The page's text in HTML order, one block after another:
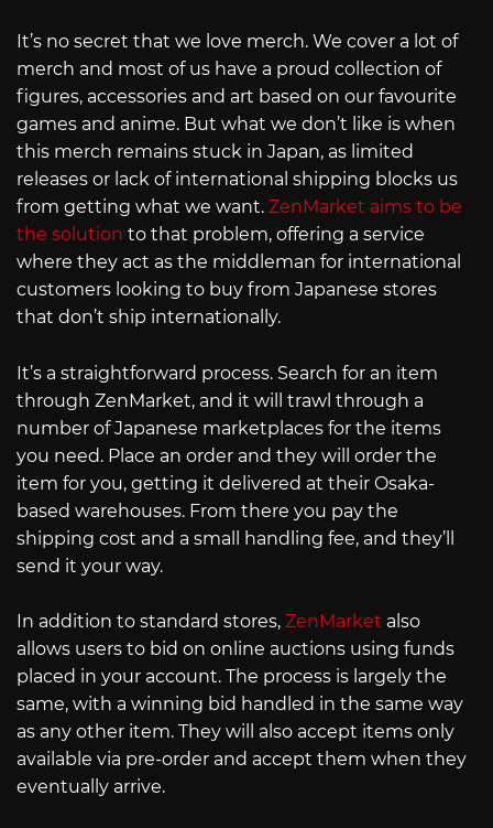
It’s no secret that we love merch. We cover a lot of
merch and most of us have a proud collection of
figures, accessories and art based on our favourite
games and anime. But what we don’t like is when
this merch remains stuck in Japan, as limited
releases or lack of international shipping blocks us
from getting what we want. ZenMarket aims to be
the solution to that problem, offering a service
where they act as the middleman for international
customers looking to buy from Japanese stores
that don’t ship internationally.
It’s a straightforward process. Search for an item
through ZenMarket, and it will trawl through a
number of Japanese marketplaces for the items
you need. Place an order and they will order the
item for you, getting it delivered at their Osaka-
based warehouses. From there you pay the
shipping cost and a small handling fee, and they’ll
send it your way.
In addition to standard stores, ZenMarket also
allows users to bid on online auctions using funds
placed in your account. The process is largely the
same, with a winning bid handled in the same way
as any other item. They will also accept items only
available via pre-order and accept them when they
eventually arrive.